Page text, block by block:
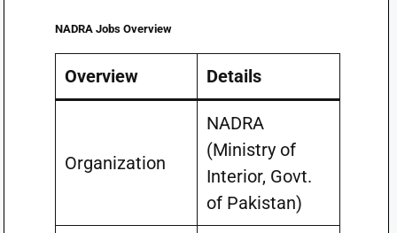
NADRA Jobs Overview
Overview Details
Organization
NADRA
(Ministry of
Interior, Govt.
of Pakistan)